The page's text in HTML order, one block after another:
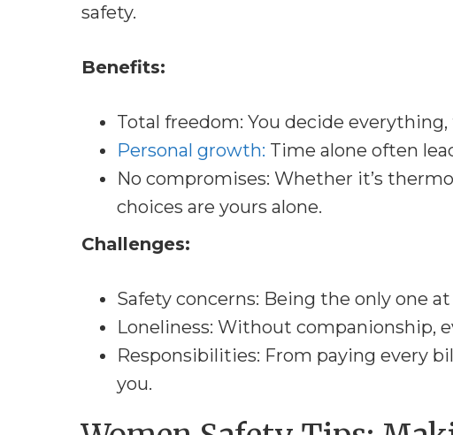
safety.
Benefits:
Total freedom: You decide
Personal growth: Time alone often
No compromises: Whether it’s
choices are yours alone.
Challenges:
Safety concerns: Being the only one
Loneliness: Without companionship,
Responsibilities: From paying every
you.